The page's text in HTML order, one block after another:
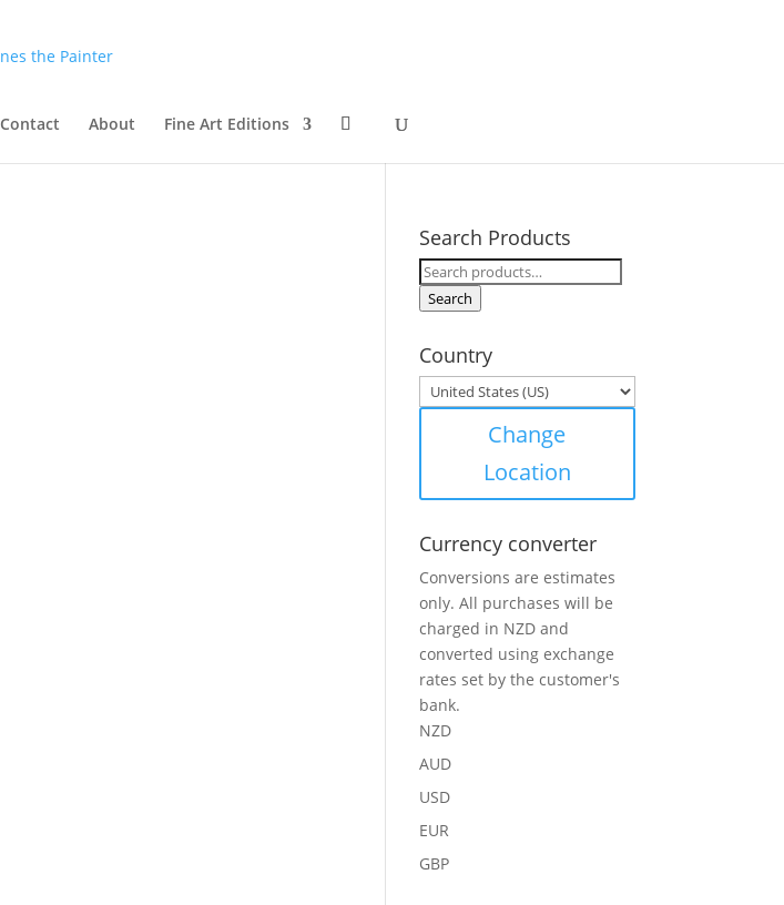
Contact About Fine Art Editions
Search Products
Search
for:
Search
Country
Change
Location
Currency converter
Conversions are estimates
only. All purchases will be
charged in NZD and
converted using exchange
rates set by the customer's
bank.
NZD
AUD
USD
EUR
GBP